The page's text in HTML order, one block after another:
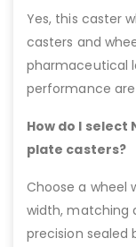
Yes, this caster
casters and
pharmaceutical
performance
How do I select
plate casters?
Choose a wheel
width, matching
precision sealed